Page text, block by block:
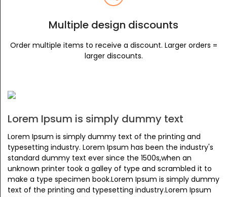
Multiple design discounts
Order multiple items to receive a discount. Larger orders =
larger discounts.
Lorem Ipsum is simply dummy text
Lorem Ipsum is simply dummy text of the printing and
typesetting industry. Lorem Ipsum has been the industry's
standard dummy text ever since the 1500s,when an
unknown printer took a galley of type and scrambled it to
make a type specimen book.Lorem Ipsum is simply dummy
text of the printing and typesetting industry.Lorem Ipsum